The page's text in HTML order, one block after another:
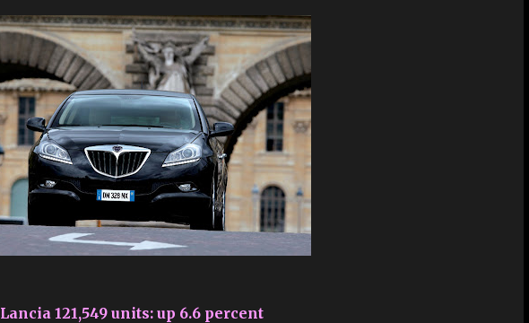
Lancia 121,549 units: up 6.6 percent